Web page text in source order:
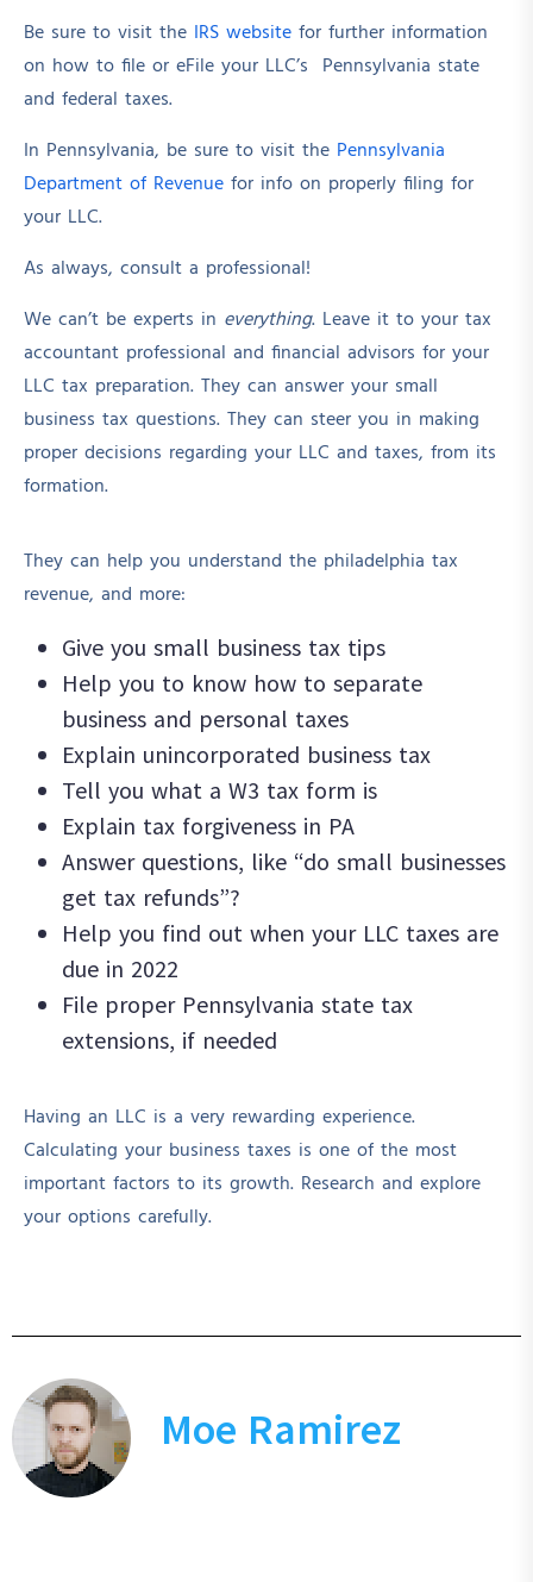
Be sure to visit the IRS website for further information
on how to file or eFile your LLC’s Pennsylvania state
and federal taxes.
In Pennsylvania, be sure to visit the Pennsylvania
Department of Revenue for info on properly filing for
your LLC.
As always, consult a professional!
We can’t be experts in everything. Leave it to your tax
accountant professional and financial advisors for your
LLC tax preparation. They can answer your small
business tax questions. They can steer you in making
proper decisions regarding your LLC and taxes, from its
formation.
They can help you understand the philadelphia tax
revenue, and more:
Give you small business tax tips
Help you to know how to separate
business and personal taxes
Explain unincorporated business tax
Tell you what a W3 tax form is
Explain tax forgiveness in PA
Answer questions, like “do small businesses
get tax refunds”?
Help you find out when your LLC taxes are
due in 2022
File proper Pennsylvania state tax
extensions, if needed
Having an LLC is a very rewarding experience.
Calculating your business taxes is one of the most
important factors to its growth. Research and explore
your options carefully.
Moe Ramirez